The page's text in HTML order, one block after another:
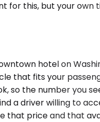
this, but your
hotel on
that fits your
so the number you
a driver willing to
that price and that